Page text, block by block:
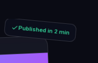
Published in 2 min